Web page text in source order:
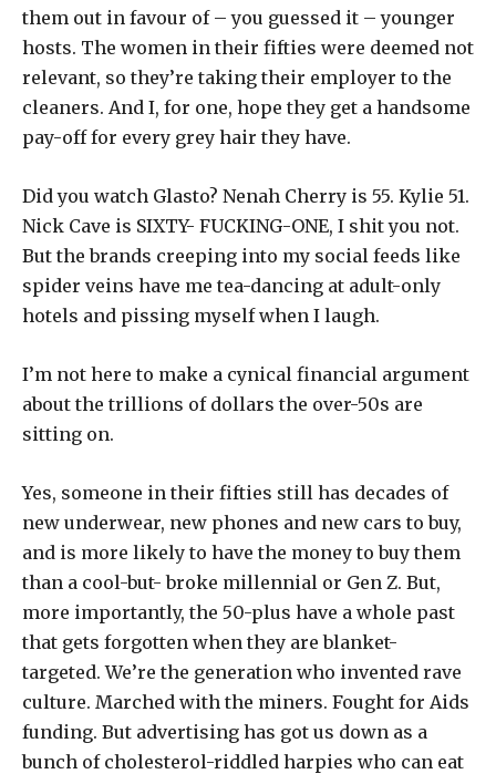
them out in favour of – you guessed it – younger
hosts. The women in their fifties were deemed not
relevant, so they’re taking their employer to the
cleaners. And I, for one, hope they get a handsome
pay-off for every grey hair they have.
Did you watch Glasto? Nenah Cherry is 55. Kylie 51.
Nick Cave is SIXTY- FUCKING-ONE, I shit you not.
But the brands creeping into my social feeds like
spider veins have me tea-dancing at adult-only
hotels and pissing myself when I laugh.
I’m not here to make a cynical financial argument
about the trillions of dollars the over-50s are
sitting on.
Yes, someone in their fifties still has decades of
new underwear, new phones and new cars to buy,
and is more likely to have the money to buy them
than a cool-but- broke millennial or Gen Z. But,
more importantly, the 50-plus have a whole past
that gets forgotten when they are blanket-
targeted. We’re the generation who invented rave
culture. Marched with the miners. Fought for Aids
funding. But advertising has got us down as a
bunch of cholesterol-riddled harpies who can eat